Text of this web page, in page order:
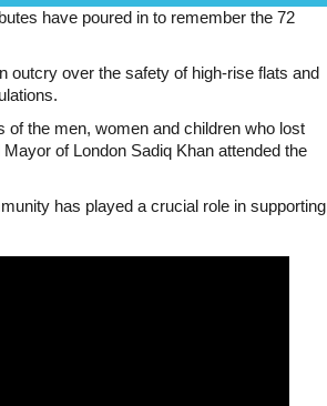
have poured in to remember the 72
outcry over the safety of high-rise flats and
of the men, women and children who lost
of London Sadiq Khan attended the
has played a crucial role in supporting